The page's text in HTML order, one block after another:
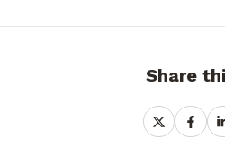
Share
ShareShare